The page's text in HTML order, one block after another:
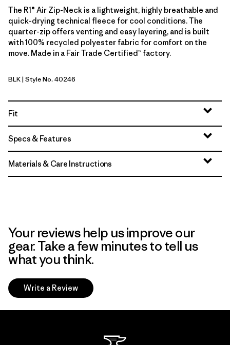
The R1® Air Zip-Neck is a lightweight, highly breathable and
quick-drying technical fleece for cool conditions. The
quarter-zip offers venting and easy layering, and is built
with 100% recycled polyester fabric for comfort on the
move. Made in a Fair Trade Certified™ factory.
Black
BLK| Style No. 40246
Fit
Specs & Features
Materials & Care Instructions
Your reviews help us improve our
gear. Take a few minutes to tell us
what you think.
Write a Review